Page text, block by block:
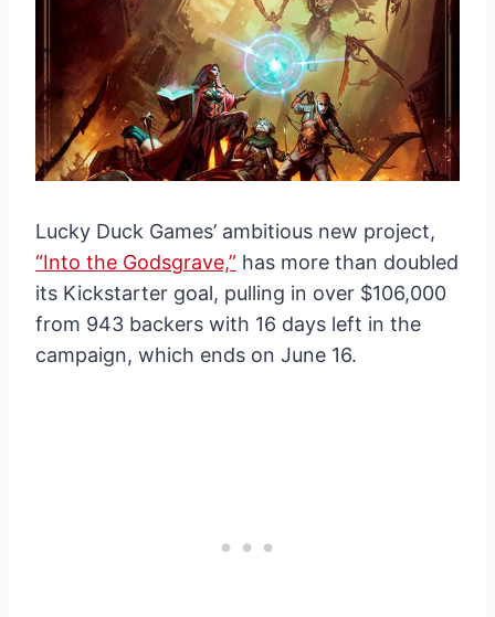
Lucky Duck Games’ ambitious new project,
“Into the Godsgrave,” has more than doubled
its Kickstarter goal, pulling in over $106,000
from 943 backers with 16 days left in the
campaign, which ends on June 16.